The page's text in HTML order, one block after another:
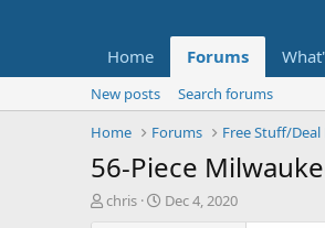
Home Forums
New posts
Search forums
Home
Forums Free Stuff/Deal
56-Piece
T
chris
S
Dec 4, 2020